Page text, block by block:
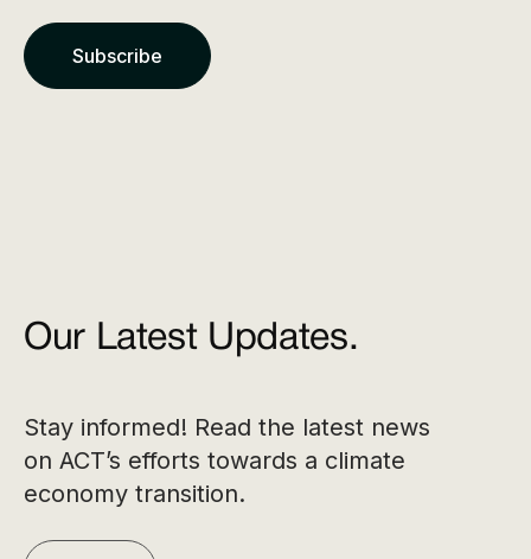
Our Latest Updates.
Stay informed! Read the latest news
on ACT’s efforts towards a climate
economy transition.